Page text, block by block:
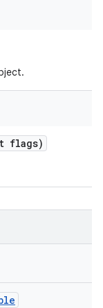
flags)